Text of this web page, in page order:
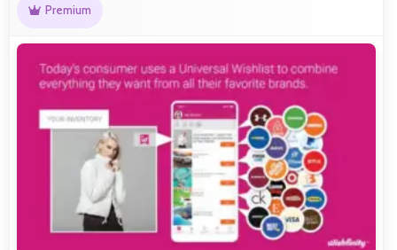
Premium